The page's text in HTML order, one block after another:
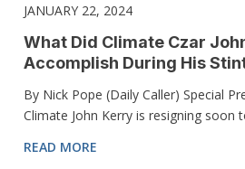
JANUARY 22, 2024
What Did Climate Czar
Accomplish During His
By Nick Pope (Daily Caller) Special
Climate John Kerry is resigning soon
READ MORE